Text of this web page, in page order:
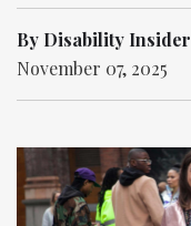
By Disability Insider
November 07, 2025